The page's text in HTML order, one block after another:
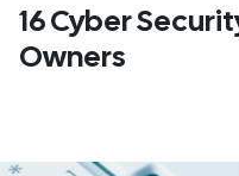
16 Cyber
Owners